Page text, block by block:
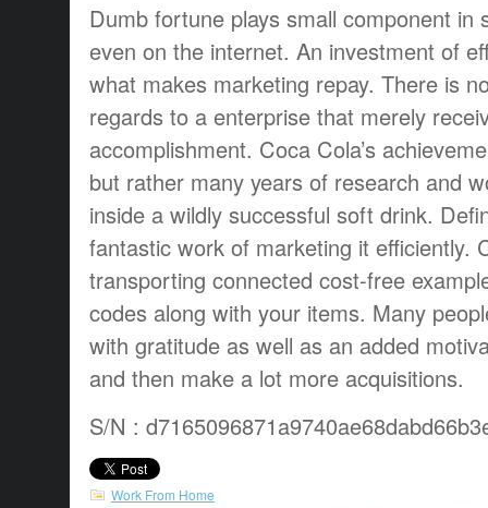
Dumb fortune plays small component in
even on the internet. An investment of
what makes marketing repay. There is
regards to a enterprise that merely
accomplishment. Coca Cola’s
but rather many years of research and
inside a wildly successful soft drink.
fantastic work of marketing it efficiently.
transporting connected cost-free
codes along with your items. Many
with gratitude as well as an added
and then make a lot more acquisitions.
S/N :
Work From Home